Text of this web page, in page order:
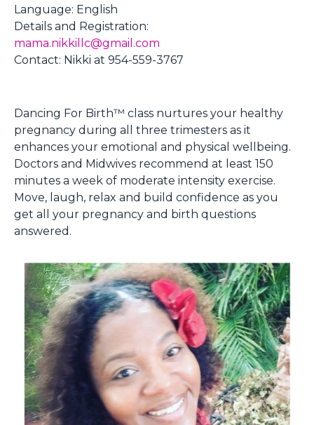
Language: English
Details and Registration:
mama.nikkillc@gmail.com
Contact: Nikki at 954-559-3767
Dancing For Birth™ class nurtures your healthy
pregnancy during all three trimesters as it
enhances your emotional and physical wellbeing.
Doctors and Midwives recommend at least 150
minutes a week of moderate intensity exercise.
Move, laugh, relax and build confidence as you
get all your pregnancy and birth questions
answered.